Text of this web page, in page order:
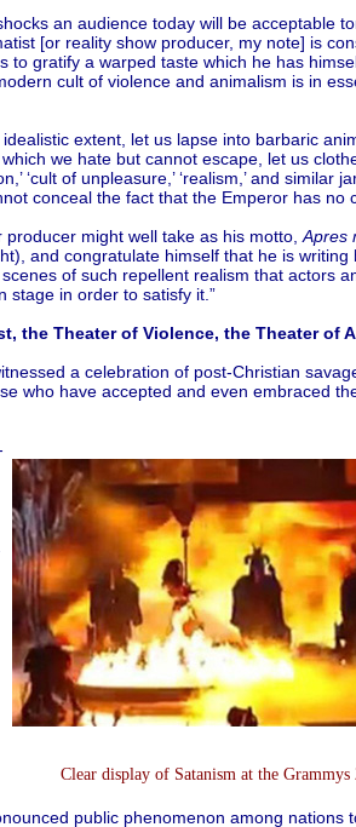
an audience today will be acceptable
[or reality show producer, my note] is
to gratify a warped taste which he has
cult of violence and animalism is in
extent, let us lapse into barbaric
we hate but cannot escape, let us
‘cult of unpleasure,’ ‘realism,’ and similar
conceal the fact that the Emperor has no
might well take as his motto, Apres
and congratulate himself that he is writing
of such repellent realism that actors
stage in order to satisfy it.”
the Theater of Violence, the Theater of
a celebration of post-Christian
who have accepted and even embraced
Clear display of Satanism at the Grammys
public phenomenon among nations